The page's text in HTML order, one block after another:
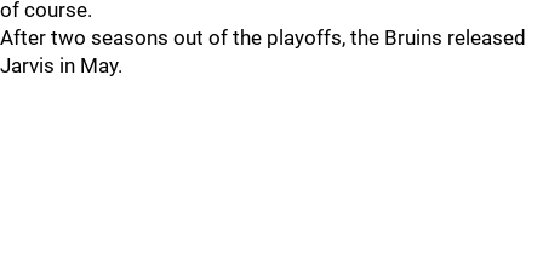
of course.
After two seasons out of the playoffs, the Bruins released
Jarvis in May.